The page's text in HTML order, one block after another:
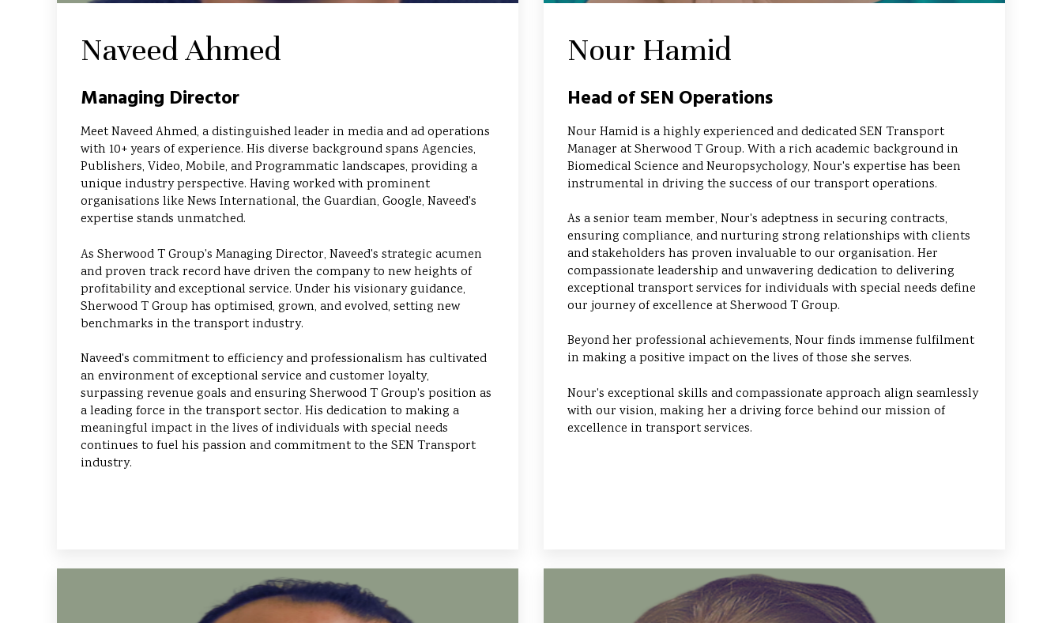
Naveed Ahmed
Managing Director
Meet Naveed Ahmed, a distinguished leader in media and ad operations
with 10+ years of experience. His diverse background spans Agencies,
Publishers, Video, Mobile, and Programmatic landscapes, providing a
unique industry perspective. Having worked with prominent
organisations like News International, the Guardian, Google, Naveed's
expertise stands unmatched.
As Sherwood T Group's Managing Director, Naveed's strategic acumen
and proven track record have driven the company to new heights of
profitability and exceptional service. Under his visionary guidance,
Sherwood T Group has optimised, grown, and evolved, setting new
benchmarks in the transport industry.
Naveed's commitment to efficiency and professionalism has cultivated
an environment of exceptional service and customer loyalty,
surpassing revenue goals and ensuring Sherwood T Group's position as
a leading force in the transport sector. His dedication to making a
meaningful impact in the lives of individuals with special needs
continues to fuel his passion and commitment to the SEN Transport
industry.
Nour Hamid
Head of SEN Operations
Nour Hamid is a highly experienced and dedicated SEN Transport
Manager at Sherwood T Group. With a rich academic background in
Biomedical Science and Neuropsychology, Nour's expertise has been
instrumental in driving the success of our transport operations.
As a senior team member, Nour's adeptness in securing contracts,
ensuring compliance, and nurturing strong relationships with clients
and stakeholders has proven invaluable to our organisation. Her
compassionate leadership and unwavering dedication to delivering
exceptional transport services for individuals with special needs define
our journey of excellence at Sherwood T Group.
Beyond her professional achievements, Nour finds immense fulfilment
in making a positive impact on the lives of those she serves.
Nour's exceptional skills and compassionate approach align seamlessly
with our vision, making her a driving force behind our mission of
excellence in transport services.